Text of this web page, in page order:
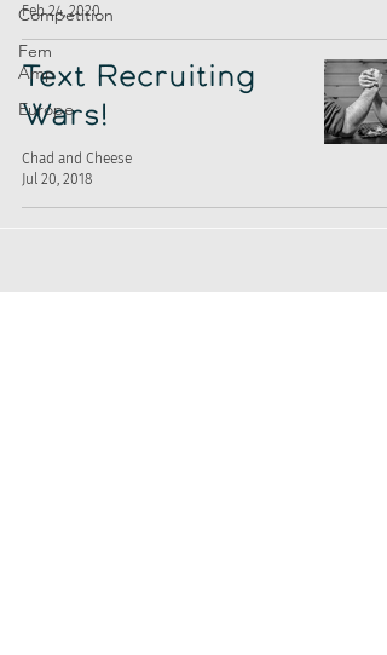
Competition
Fem
Amp
Europe
Feb 24, 2020
Text Recruiting
Wars!
Chad and Cheese
Jul 20, 2018